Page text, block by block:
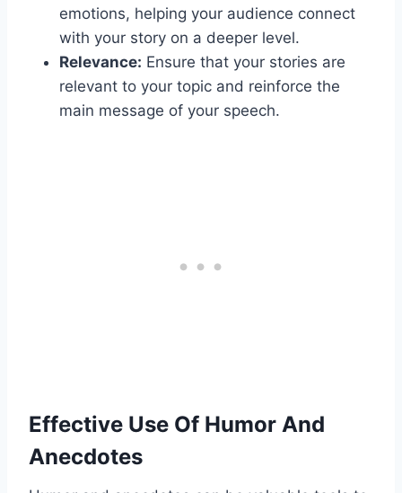
emotions, helping your audience connect
with your story on a deeper level.
Relevance: Ensure that your stories are
relevant to your topic and reinforce the
main message of your speech.
Effective Use Of Humor And
Anecdotes